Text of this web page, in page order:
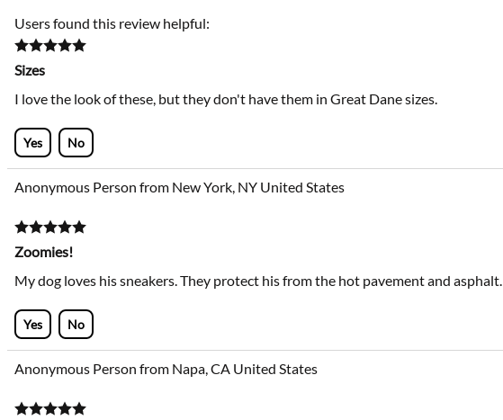
Users found this review helpful:
Sizes
I love the look of these, but they don't have them in Great Dane sizes.
Yes No
Anonymous Person from New York, NY United States
Zoomies!
My dog loves his sneakers. They protect his from the hot pavement and
Yes No
Anonymous Person from Napa, CA United States